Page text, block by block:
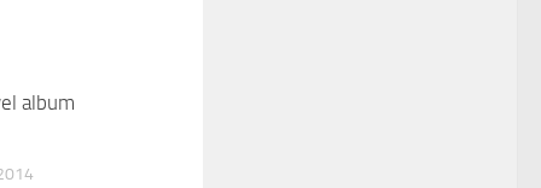
album